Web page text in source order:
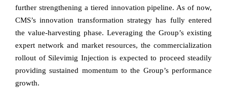
further strengthening a tiered innovation pipeline. As of now,
CMS’s innovation transformation strategy has fully entered
the value-harvesting phase. Leveraging the Group’s existing
expert network and market resources, the commercialization
rollout of Silevimig Injection is expected to proceed steadily
providing sustained momentum to the Group’s performance
growth.